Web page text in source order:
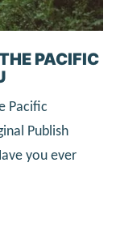
PACIFIC
Pacific
Publish
you ever